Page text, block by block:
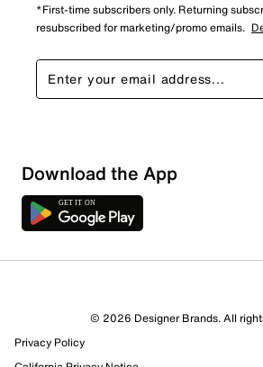
*First-time subscribers only. Returning
resubscribed for marketing/promo emails.
Download the App
© 2026 Designer Brands. All
Privacy Policy